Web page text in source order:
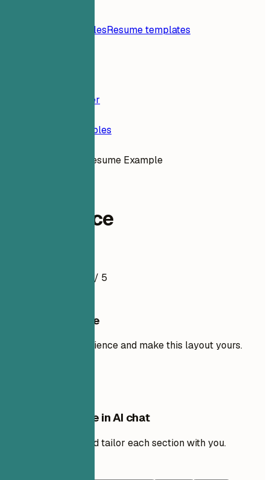
Resume examplesResume templates
Resume Builder
Resume Examples
Compliance Resume Example
Compliance
/ 5
Use this template
Add your own experience and make this layout yours.
Edit this template in AI chat
Ask AI to rewrite and tailor each section with you.